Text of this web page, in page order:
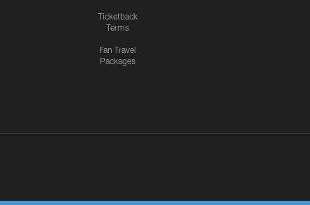
Ticketback
Terms
Fan Travel
Packages